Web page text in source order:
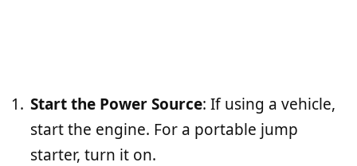
Start the Power Source: If using a vehicle,
start the engine. For a portable jump
starter, turn it on.